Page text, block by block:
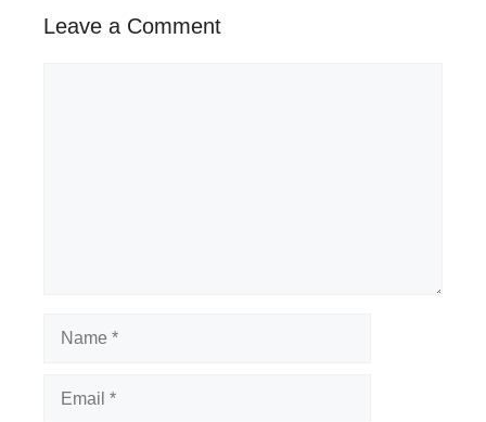
Leave a Comment